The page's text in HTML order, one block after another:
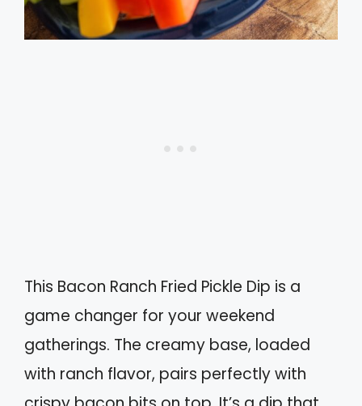
This Bacon Ranch Fried Pickle Dip is a
game changer for your weekend
gatherings. The creamy base, loaded
with ranch flavor, pairs perfectly with